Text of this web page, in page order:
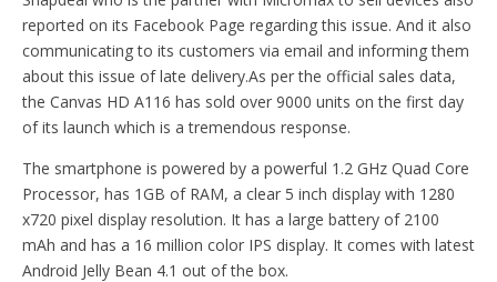
reported on its Facebook Page regarding this issue. And it also
communicating to its customers via email and informing them
about this issue of late delivery.As per the official sales data,
the Canvas HD A116 has sold over 9000 units on the first day
of its launch which is a tremendous response.
The smartphone is powered by a powerful 1.2 GHz Quad Core
Processor, has 1GB of RAM, a clear 5 inch display with 1280
x720 pixel display resolution. It has a large battery of 2100
mAh and has a 16 million color IPS display. It comes with latest
Android Jelly Bean 4.1 out of the box.